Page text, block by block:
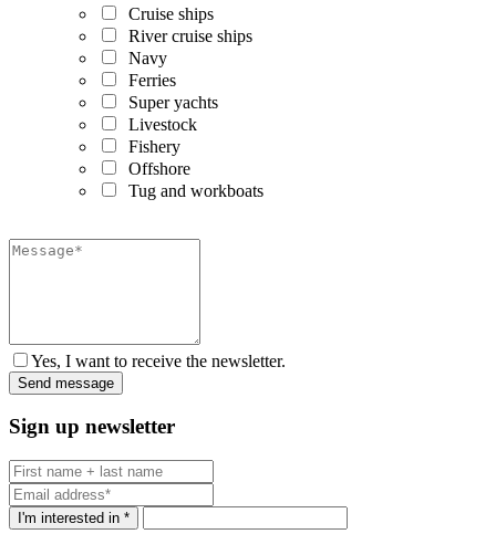
Cruise ships
River cruise ships
Navy
Ferries
Super yachts
Livestock
Fishery
Offshore
Tug and workboats
Yes, I want to receive the newsletter.
Sign up newsletter
I'm interested in *